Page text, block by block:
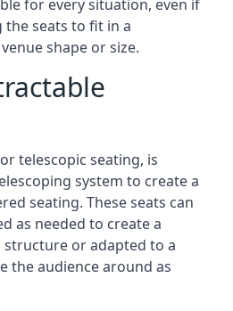
for every situation, even if
seats to fit in a
shape or size.
telescopic seating, is
system to create a
seating. These seats can
as needed to create a
or adapted to a
the audience around as